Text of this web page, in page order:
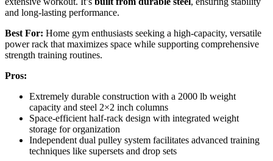
and long-lasting performance.
Best For: Home gym enthusiasts seeking a high-capacity, versatile
power rack that maximizes space while supporting comprehensive
strength training routines.
Pros:
Extremely durable construction with a 2000 lb weight
capacity and steel 2×2 inch columns
Space-efficient half-rack design with integrated weight
storage for organization
Independent dual pulley system facilitates advanced training
techniques like supersets and drop sets